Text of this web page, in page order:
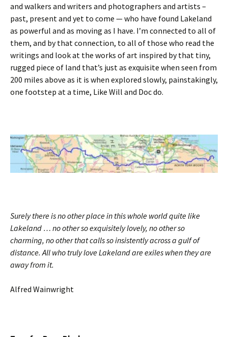
and walkers and writers and photographers and artists –
past, present and yet to come — who have found Lakeland
as powerful and as moving as I have. I’m connected to all of
them, and by that connection, to all of those who read the
writings and look at the works of art inspired by that tiny,
rugged piece of land that’s just as exquisite when seen from
200 miles above as it is when explored slowly, painstakingly,
one footstep at a time, Like Will and Doc do.
Surely there is no other place in this whole world quite like
Lakeland … no other so exquisitely lovely, no other so
charming, no other that calls so insistently across a gulf of
distance. All who truly love Lakeland are exiles when they are
away from it.
Alfred Wainwright